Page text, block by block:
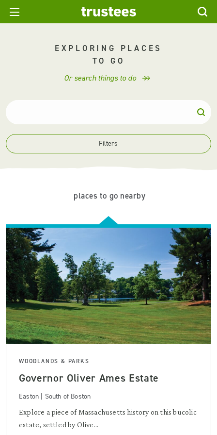
EXPLORING PLACES
TO GO
Or search things to do
Filters
places to go nearby
WOODLANDS & PARKS
Governor Oliver Ames Estate
Easton | South of Boston
Explore a piece of Massachusetts history on this bucolic
estate, settled by Olive...